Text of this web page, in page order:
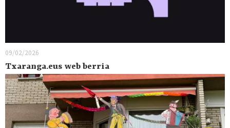
09/02/2026
Txaranga.eus web berria